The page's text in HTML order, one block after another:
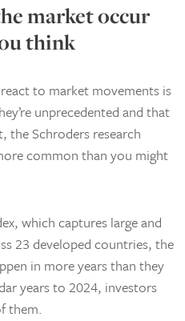
market occur
think
to market movements is
unprecedented and that
the Schroders research
common than you might
which captures large and
23 developed countries, the
in more years than they
years to 2024, investors
them.